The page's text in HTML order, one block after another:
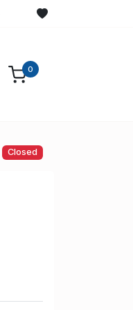
0
Closed